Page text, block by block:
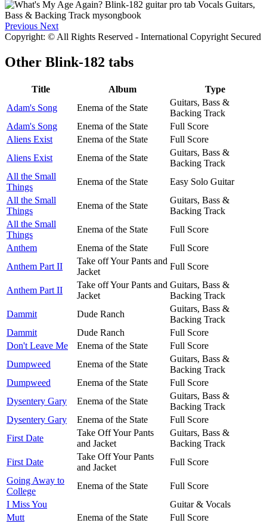
Previous Next
Copyright: © All Rights Reserved - International Copyright Secured
Other Blink-182 tabs
Title Album
Type
Adam's Song
Enema of the State
Guitars, Bass &
Backing Track
Adam's Song
Enema of the State
Full Score
Aliens Exist
Enema of the State
Full Score
Aliens Exist
Enema of the State
Guitars, Bass &
Backing Track
All the Small
Things
Enema of the State
Easy Solo Guitar
All the Small
Things
Enema of the State
Guitars, Bass &
Backing Track
All the Small
Things
Enema of the State
Full Score
Anthem
Enema of the State
Full Score
Anthem Part II
Take off Your Pants and
Jacket
Full Score
Anthem Part II
Take off Your Pants and
Jacket
Guitars, Bass &
Backing Track
Dammit
Dude Ranch
Guitars, Bass &
Backing Track
Dammit
Dude Ranch
Full Score
Don't Leave Me
Enema of the State
Full Score
Dumpweed
Enema of the State
Guitars, Bass &
Backing Track
Dumpweed
Enema of the State
Full Score
Dysentery Gary
Enema of the State
Guitars, Bass &
Backing Track
Dysentery Gary
Enema of the State
Full Score
First Date
Take Off Your Pants
and Jacket
Guitars, Bass &
Backing Track
First Date
Take Off Your Pants
and Jacket
Full Score
Going Away to
College
Enema of the State
Full Score
I Miss You
Guitar & Vocals
Mutt
Enema of the State
Full Score